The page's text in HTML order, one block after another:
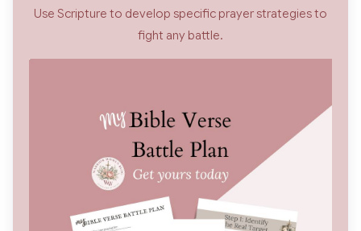
Use Scripture to develop specific prayer strategies to
fight any battle.